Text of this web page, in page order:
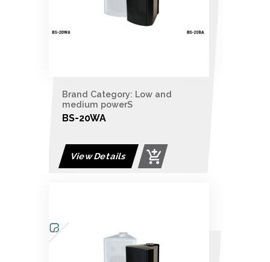
Brand Category: Low and
medium powerS
BS-20WA
View Details